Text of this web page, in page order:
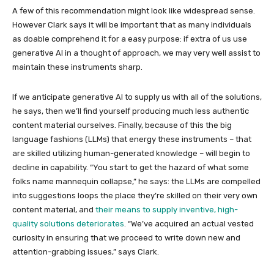
A few of this recommendation might look like widespread sense.
However Clark says it will be important that as many individuals
as doable comprehend it for a easy purpose: if extra of us use
generative AI in a thought of approach, we may very well assist to
maintain these instruments sharp.
If we anticipate generative AI to supply us with all of the solutions,
he says, then we’ll find yourself producing much less authentic
content material ourselves. Finally, because of this the big
language fashions (LLMs) that energy these instruments – that
are skilled utilizing human-generated knowledge – will begin to
decline in capability. “You start to get the hazard of what some
folks name mannequin collapse,” he says: the LLMs are compelled
into suggestions loops the place they’re skilled on their very own
content material, and their means to supply inventive, high-
quality solutions deteriorates. “We’ve acquired an actual vested
curiosity in ensuring that we proceed to write down new and
attention-grabbing issues,” says Clark.